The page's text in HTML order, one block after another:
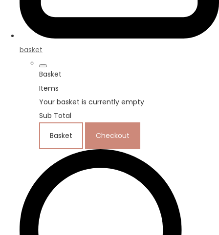
basket
Basket
Items
Your basket is currently empty
Sub Total
Basket Checkout